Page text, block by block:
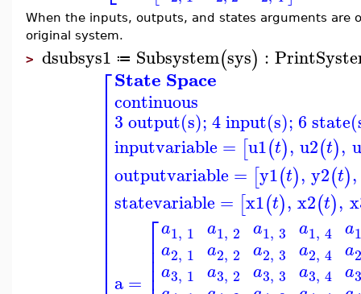
When the inputs, outputs, and states arguments are
original system.
> dsubsys1 ≔ Subsystem(sys) :
⎡
⎢⎢⎢⎢⎢⎢⎢⎢⎢⎢⎢⎢⎢⎢⎢⎢⎢⎢
State Space
continuous
3 output(s); 4 input(s); 6
inputvariable = [u1(t), u2(t),
outputvariable = [y1(t), y2(t),
statevariable = [x1(t), x2(t),
a =
⎡
⎢⎢⎢
a1, 1
a2, 1
a3, 1
a1, 2
a2, 2
a3, 2
a1, 3
a2, 3
a3, 3
a1, 4
a2, 4
a3, 4
a
a
a